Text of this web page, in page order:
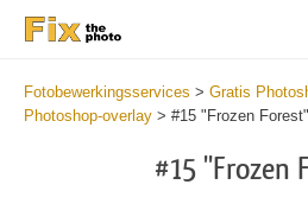
Fotobewerkingsservices > Gratis
Photoshop-overlay > #15 "Frozen Forest"
#15 "Frozen